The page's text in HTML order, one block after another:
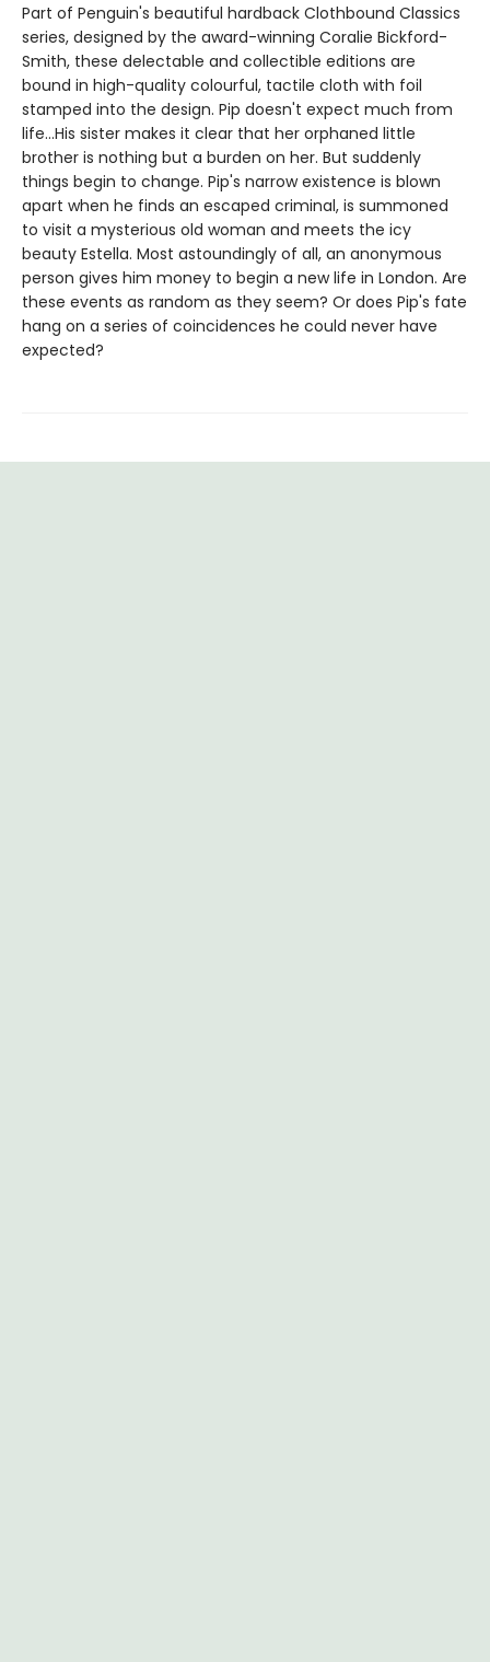
Part of Penguin's beautiful hardback Clothbound Classics
series, designed by the award-winning Coralie Bickford-
Smith, these delectable and collectible editions are
bound in high-quality colourful, tactile cloth with foil
stamped into the design. Pip doesn't expect much from
life...His sister makes it clear that her orphaned little
brother is nothing but a burden on her. But suddenly
things begin to change. Pip's narrow existence is blown
apart when he finds an escaped criminal, is summoned
to visit a mysterious old woman and meets the icy
beauty Estella. Most astoundingly of all, an anonymous
person gives him money to begin a new life in London. Are
these events as random as they seem? Or does Pip's fate
hang on a series of coincidences he could never have
expected?